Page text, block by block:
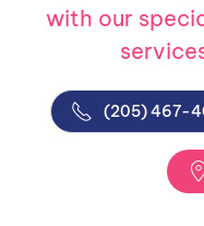
with our
(205) 467-